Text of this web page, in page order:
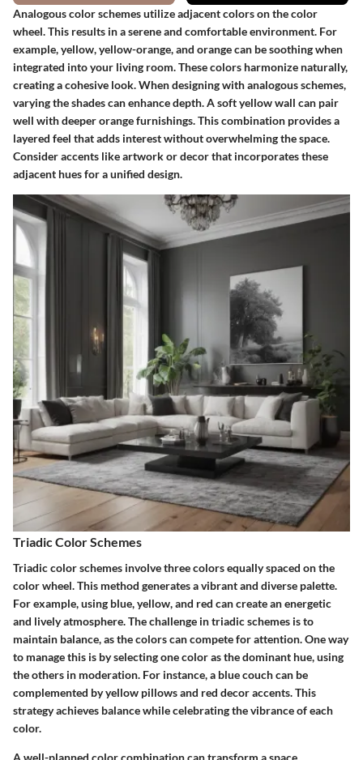
Analogous color schemes utilize adjacent colors on the color
wheel. This results in a serene and comfortable environment. For
example, yellow, yellow-orange, and orange can be soothing when
integrated into your living room. These colors harmonize naturally,
creating a cohesive look. When designing with analogous schemes,
varying the shades can enhance depth. A soft yellow wall can pair
well with deeper orange furnishings. This combination provides a
layered feel that adds interest without overwhelming the space.
Consider accents like artwork or decor that incorporates these
adjacent hues for a unified design.
Triadic Color Schemes
Triadic color schemes involve three colors equally spaced on the
color wheel. This method generates a vibrant and diverse palette.
For example, using blue, yellow, and red can create an energetic
and lively atmosphere. The challenge in triadic schemes is to
maintain balance, as the colors can compete for attention. One way
to manage this is by selecting one color as the dominant hue, using
the others in moderation. For instance, a blue couch can be
complemented by yellow pillows and red decor accents. This
strategy achieves balance while celebrating the vibrance of each
color.
A well-planned color combination can transform a space,